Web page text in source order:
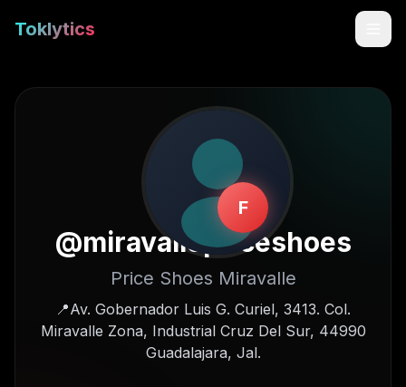
Toklytics
Sign In
F
@miravallepriceshoes
Price Shoes Miravalle
📍Av. Gobernador Luis G. Curiel, 3413. Col.
Miravalle Zona, Industrial Cruz Del Sur, 44990
Guadalajara, Jal.